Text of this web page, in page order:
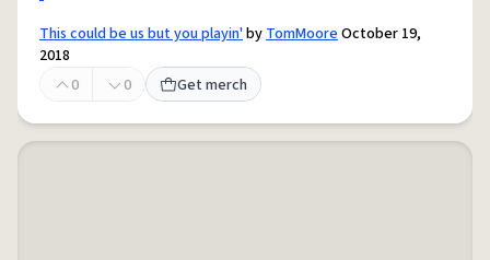
This could be us but you playin'byTomMooreOctober 19,
2018
0
0 Get merch